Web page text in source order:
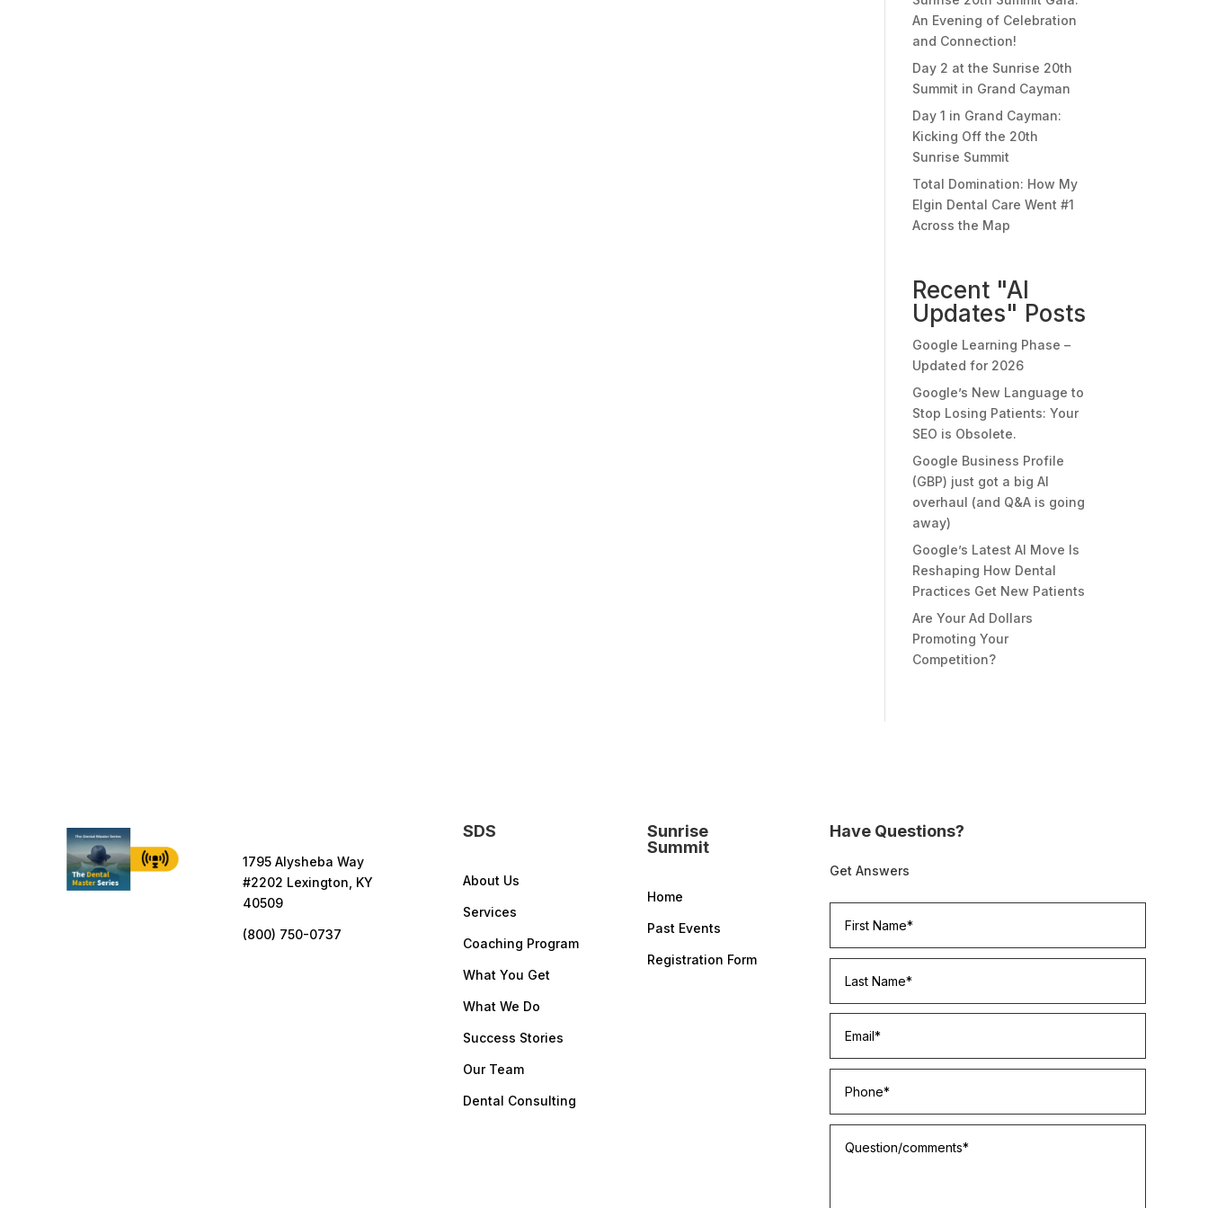
An Evening of Celebration
and Connection!
Day 2 at the Sunrise 20th
Summit in Grand Cayman
Day 1 in Grand Cayman:
Kicking Off the 20th
Sunrise Summit
Total Domination: How My
Elgin Dental Care Went #1
Across the Map
Recent "AI
Updates" Posts
Google Learning Phase –
Updated for 2026
Google’s New Language to
Stop Losing Patients: Your
SEO is Obsolete.
Google Business Profile
(GBP) just got a big AI
overhaul (and Q&A is going
away)
Google’s Latest AI Move Is
Reshaping How Dental
Practices Get New Patients
Are Your Ad Dollars
Promoting Your
Competition?
1795 Alysheba Way
#2202 Lexington, KY
40509
(800) 750-0737
SDS
About Us
Services
Coaching Program
What You Get
What We Do
Success Stories
Our Team
Dental Consulting
Sunrise
Summit
Home
Past Events
Registration Form
Have Questions?
Get Answers